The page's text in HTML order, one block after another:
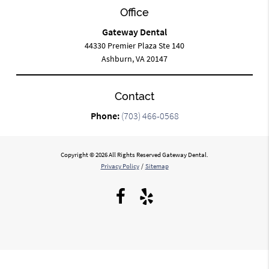
Office
Gateway Dental
44330 Premier Plaza Ste 140
Ashburn, VA 20147
Contact
Phone: (703) 466-0568
Copyright © 2026 All Rights Reserved Gateway Dental.
Privacy Policy / Sitemap